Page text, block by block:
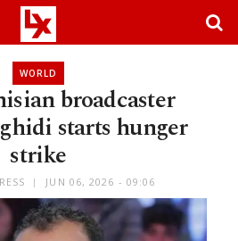
WORLD
broadcaster
starts hunger
strike
JUN 06, 2026 - 09:06